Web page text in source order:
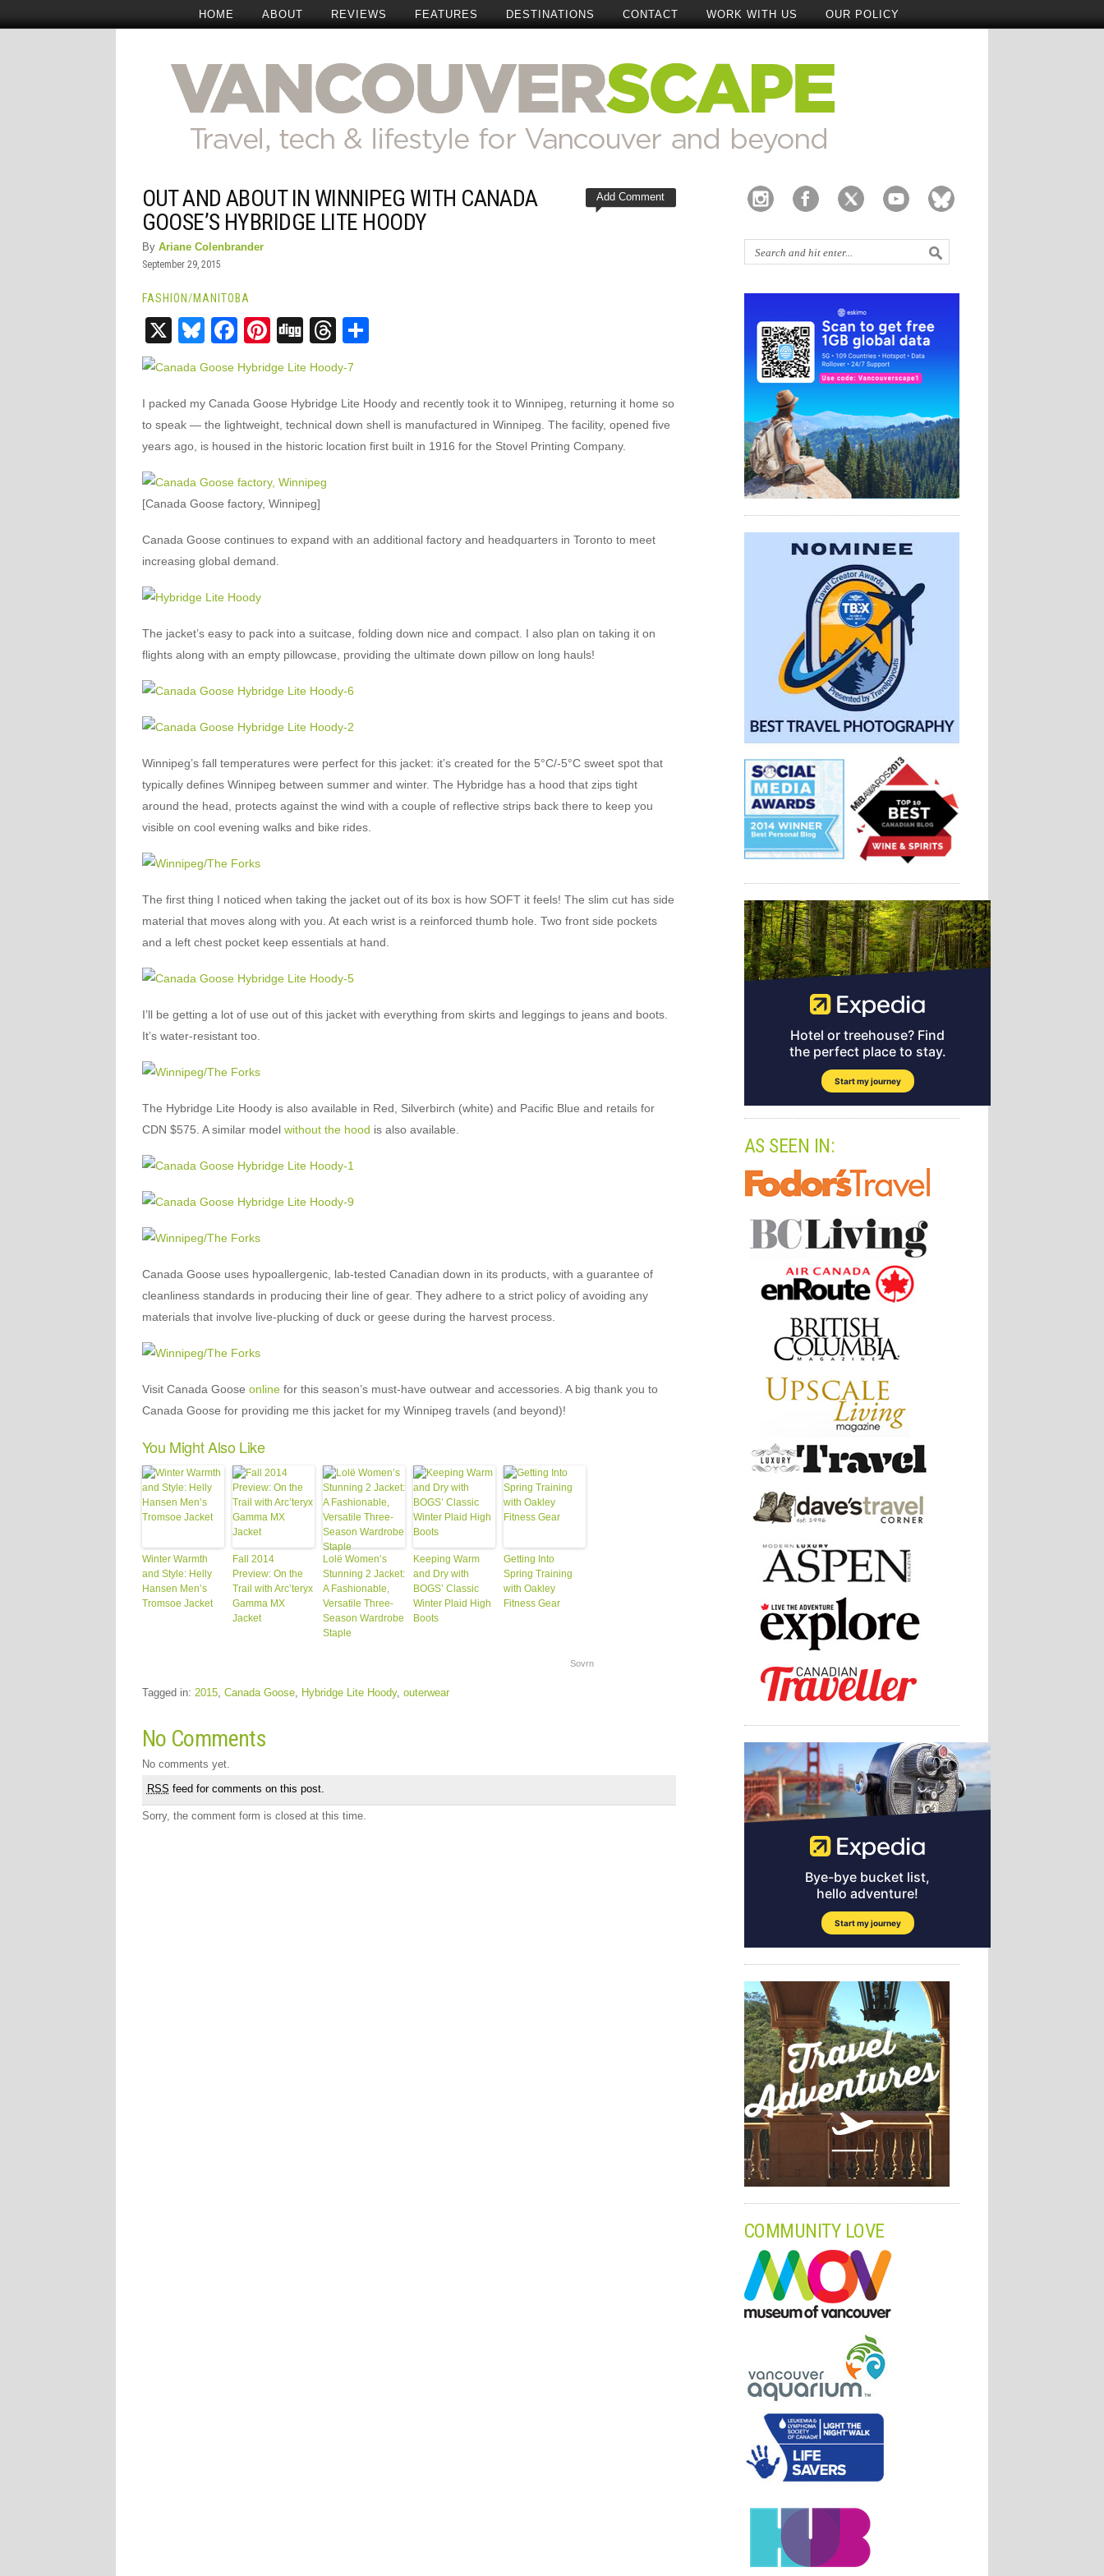
HOME ABOUT REVIEWS FEATURES DESTINATIONS CONTACT WORK WITH US OUR POLICY
Add Comment
OUT AND ABOUT IN WINNIPEG WITH CANADA
GOOSE’S HYBRIDGE LITE HOODY
By Ariane Colenbrander
September 29, 2015
FASHION/MANITOBA
X Bluesky
Facebook
Pinterest
DiggThreads
I packed my Canada Goose Hybridge Lite Hoody and recently took it to Winnipeg, returning it home so
to speak — the lightweight, technical down shell is manufactured in Winnipeg. The facility, opened five
years ago, is housed in the historic location first built in 1916 for the Stovel Printing Company.
[Canada Goose factory, Winnipeg]
Canada Goose continues to expand with an additional factory and headquarters in Toronto to meet
increasing global demand.
The jacket’s easy to pack into a suitcase, folding down nice and compact. I also plan on taking it on
flights along with an empty pillowcase, providing the ultimate down pillow on long hauls!
Winnipeg’s fall temperatures were perfect for this jacket: it’s created for the 5°C/-5°C sweet spot that
typically defines Winnipeg between summer and winter. The Hybridge has a hood that zips tight
around the head, protects against the wind with a couple of reflective strips back there to keep you
visible on cool evening walks and bike rides.
The first thing I noticed when taking the jacket out of its box is how SOFT it feels! The slim cut has side
material that moves along with you. At each wrist is a reinforced thumb hole. Two front side pockets
and a left chest pocket keep essentials at hand.
I’ll be getting a lot of use out of this jacket with everything from skirts and leggings to jeans and boots.
It’s water-resistant too.
The Hybridge Lite Hoody is also available in Red, Silverbirch (white) and Pacific Blue and retails for
CDN $575. A similar model without the hood is also available.
Canada Goose uses hypoallergenic, lab-tested Canadian down in its products, with a guarantee of
cleanliness standards in producing their line of gear. They adhere to a strict policy of avoiding any
materials that involve live-plucking of duck or geese during the harvest process.
Visit Canada Goose onlinefor this season’s must-have outwear and accessories. A big thank you to
Canada Goose for providing me this jacket for my Winnipeg travels (and beyond)!
You Might Also Like
Winter Warmth
and Style: Helly
Hansen Men’s
Tromsoe Jacket
Fall 2014
Preview: On the
Trail with Arc’teryx
Gamma MX
Jacket
Lolë Women’s
Stunning 2 Jacket:
A Fashionable,
Versatile Three-
Season Wardrobe
Staple
Keeping Warm
and Dry with
BOGS’ Classic
Winter Plaid High
Boots
Getting Into
Spring Training
with Oakley
Fitness Gear
Sovrn
Tagged in: 2015, Canada Goose, Hybridge Lite Hoody, outerwear
No Comments
No comments yet.
RSS feed for comments on this post.
Sorry, the comment form is closed at this time.
AS SEEN IN:
COMMUNITY LOVE